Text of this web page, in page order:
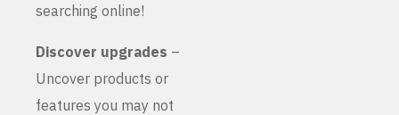
searching online!
Discover upgrades –
Uncover products or
features you may not